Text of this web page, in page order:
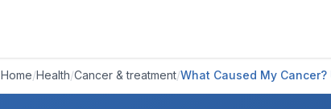
Home/Health/Cancer & treatment/What Caused My